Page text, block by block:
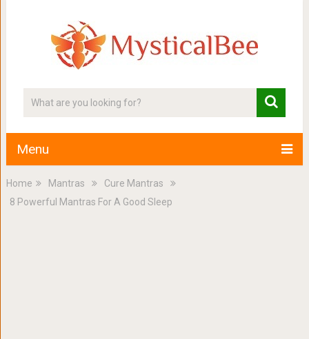
Menu
Home Mantras
Cure Mantras
8 Powerful Mantras For A Good Sleep